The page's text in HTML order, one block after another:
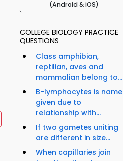
(Android & iOS)
COLLEGE BIOLOGY PRACTICE
QUESTIONS
Class amphibian,
reptilian, aves and
mammalian belong to...
B-lymphocytes is name
given due to
relationship with...
If two gametes uniting
are different in size...
When capillaries join